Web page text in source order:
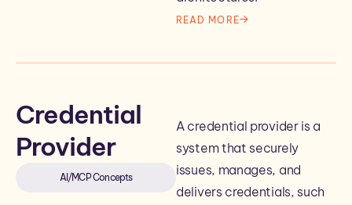
READ MORE
Credential
Provider
AI/MCP Concepts
A credential provider is a
system that securely
issues, manages, and
delivers credentials, such